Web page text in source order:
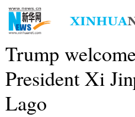
Trump
President Xi
Lago